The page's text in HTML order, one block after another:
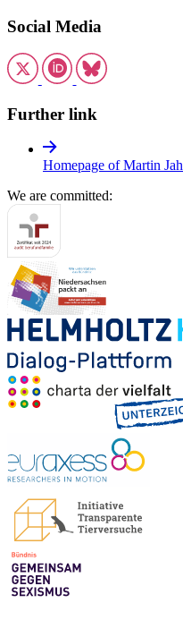
Social Media
Further link
Homepage of Martin
We are committed: